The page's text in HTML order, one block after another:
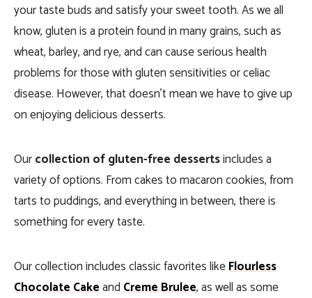
your taste buds and satisfy your sweet tooth. As we all
know, gluten is a protein found in many grains, such as
wheat, barley, and rye, and can cause serious health
problems for those with gluten sensitivities or celiac
disease. However, that doesn’t mean we have to give up
on enjoying delicious desserts.
Ourcollection of gluten-free dessertsincludes a
variety of options. From cakes to macaron cookies, from
tarts to puddings, and everything in between, there is
something for every taste.
Our collection includes classic favorites likeFlourless
Chocolate CakeandCreme Brulee, as well as some